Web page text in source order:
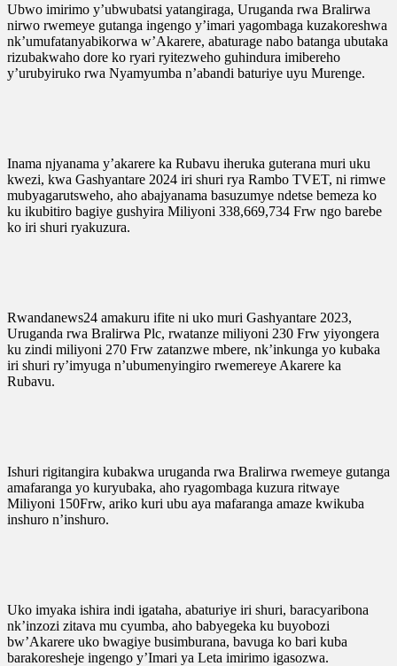
Ubwo imirimo y’ubwubatsi yatangiraga, Uruganda rwa Bralirwa
nirwo rwemeye gutanga ingengo y’imari yagombaga kuzakoreshwa
nk’umufatanyabikorwa w’Akarere, abaturage nabo batanga ubutaka
rizubakwaho dore ko ryari ryitezweho guhindura imibereho
y’urubyiruko rwa Nyamyumba n’abandi baturiye uyu Murenge.
Inama njyanama y’akarere ka Rubavu iheruka guterana muri uku
kwezi, kwa Gashyantare 2024 iri shuri rya Rambo TVET, ni rimwe
mubyagarutsweho, aho abajyanama basuzumye ndetse bemeza ko
ku ikubitiro bagiye gushyira Miliyoni 338,669,734 Frw ngo barebe
ko iri shuri ryakuzura.
Rwandanews24 amakuru ifite ni uko muri Gashyantare 2023,
Uruganda rwa Bralirwa Plc, rwatanze miliyoni 230 Frw yiyongera
ku zindi miliyoni 270 Frw zatanzwe mbere, nk’inkunga yo kubaka
iri shuri ry’imyuga n’ubumenyingiro rwemereye Akarere ka
Rubavu.
Ishuri rigitangira kubakwa uruganda rwa Bralirwa rwemeye gutanga
amafaranga yo kuryubaka, aho ryagombaga kuzura ritwaye
Miliyoni 150Frw, ariko kuri ubu aya mafaranga amaze kwikuba
inshuro n’inshuro.
Uko imyaka ishira indi igataha, abaturiye iri shuri, baracyaribona
nk’inzozi zitava mu cyumba, aho babyegeka ku buyobozi
bw’Akarere uko bwagiye busimburana, bavuga ko bari kuba
barakoresheje ingengo y’Imari ya Leta imirimo igasozwa.